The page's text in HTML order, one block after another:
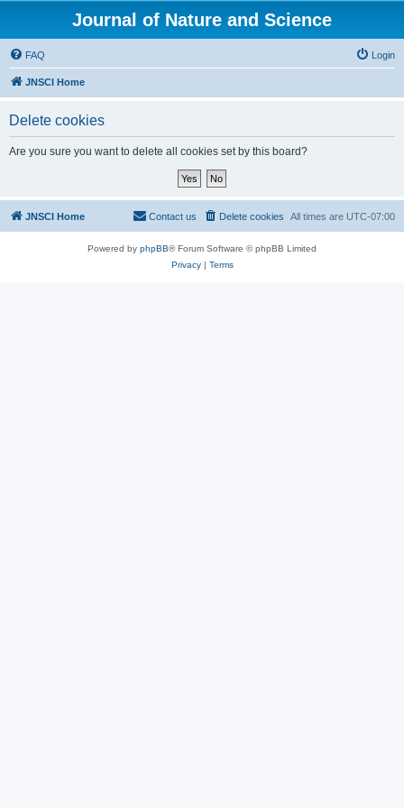
Journal of Nature and Science
FAQ Login
JNSCI Home
Delete cookies
Are you sure you want to delete all cookies set by this board?
JNSCI Home All times are UTC-07:00
Delete cookies
Contact us
Powered by phpBB® Forum Software © phpBB Limited
Privacy| Terms